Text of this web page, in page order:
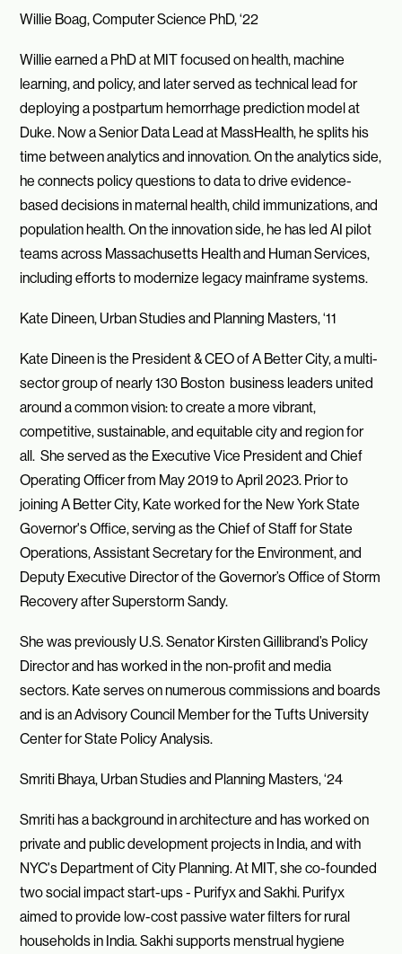
Willie Boag, Computer Science PhD, ‘22
Willie earned a PhD at MIT focused on health, machine
learning, and policy, and later served as technical lead for
deploying a postpartum hemorrhage prediction model at
Duke. Now a Senior Data Lead at MassHealth, he splits his
time between analytics and innovation. On the analytics side,
he connects policy questions to data to drive evidence-
based decisions in maternal health, child immunizations, and
population health. On the innovation side, he has led AI pilot
teams across Massachusetts Health and Human Services,
including efforts to modernize legacy mainframe systems.
Kate Dineen, Urban Studies and Planning Masters, ‘11
Kate Dineen is the President & CEO of A Better City, a multi-
sector group of nearly 130 Boston business leaders united
around a common vision: to create a more vibrant,
competitive, sustainable, and equitable city and region for
all. She served as the Executive Vice President and Chief
Operating Officer from May 2019 to April 2023. Prior to
joining A Better City, Kate worked for the New York State
Governor's Office, serving as the Chief of Staff for State
Operations, Assistant Secretary for the Environment, and
Deputy Executive Director of the Governor’s Office of Storm
Recovery after Superstorm Sandy.
She was previously U.S. Senator Kirsten Gillibrand’s Policy
Director and has worked in the non-profit and media
sectors. Kate serves on numerous commissions and boards
and is an Advisory Council Member for the Tufts University
Center for State Policy Analysis.
Smriti Bhaya, Urban Studies and Planning Masters, ‘24
Smriti has a background in architecture and has worked on
private and public development projects in India, and with
NYC's Department of City Planning. At MIT, she co-founded
two social impact start-ups - Purifyx and Sakhi. Purifyx
aimed to provide low-cost passive water filters for rural
households in India. Sakhi supports menstrual hygiene